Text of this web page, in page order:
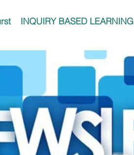
INQUIRY BASED LEARNING